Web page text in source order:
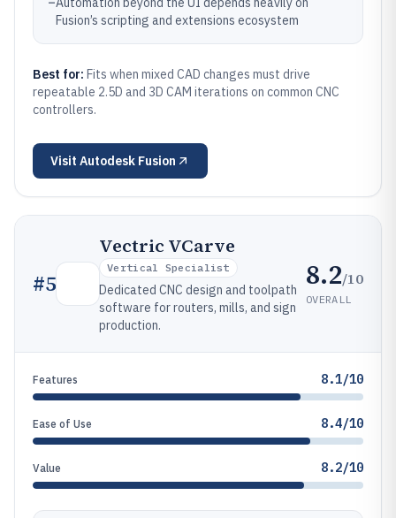
Fusion’s scripting and extensions ecosystem
Best for: Fits when mixed CAD changes must drive
repeatable 2.5D and 3D CAM iterations on common CNC
controllers.
Visit Autodesk Fusion
#5
Vectric VCarve
Vertical Specialist
Dedicated CNC design and toolpath
software for routers, mills, and sign
production.
8.2/10
OVERALL
Features 8.1/10
Ease of Use 8.4/10
Value 8.2/10